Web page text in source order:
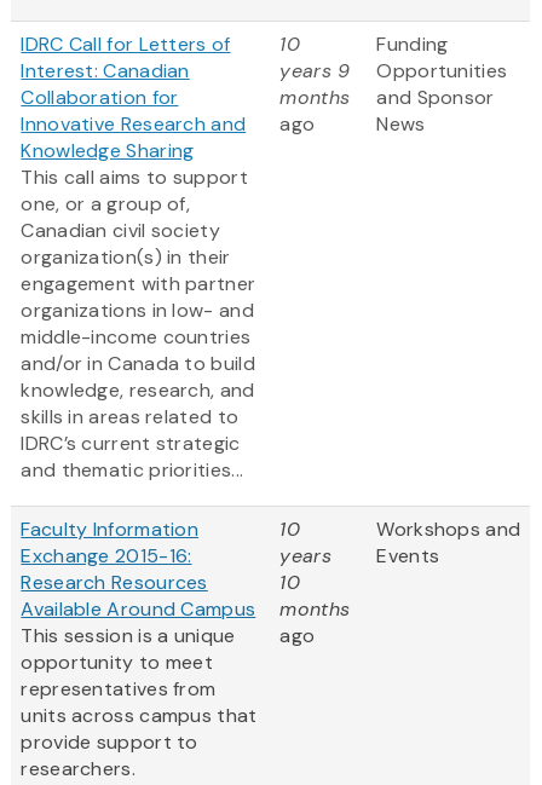
IDRC Call for Letters of
Interest: Canadian
Collaboration for
Innovative Research and
Knowledge Sharing
This call aims to support
one, or a group of,
Canadian civil society
organization(s) in their
engagement with partner
organizations in low- and
middle-income countries
and/or in Canada to build
knowledge, research, and
skills in areas related to
IDRC’s current strategic
and thematic priorities...
10
years 9
months
ago
Funding
Opportunities
and Sponsor
News
Faculty Information
Exchange 2015-16:
Research Resources
Available Around Campus
This session is a unique
opportunity to meet
representatives from
units across campus that
provide support to
researchers.
10
years
10
months
ago
Workshops and
Events